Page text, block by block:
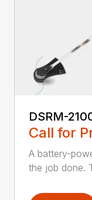
DSRM-
Call for
A battery-
the job done.